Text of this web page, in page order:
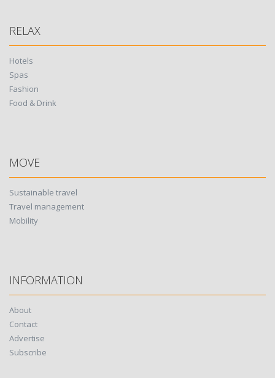
RELAX
Hotels
Spas
Fashion
Food & Drink
MOVE
Sustainable travel
Travel management
Mobility
INFORMATION
About
Contact
Advertise
Subscribe